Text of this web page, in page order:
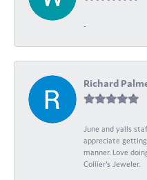
-
Richard
June and yalls
appreciate
manner. Love
Collier's Jeweler.